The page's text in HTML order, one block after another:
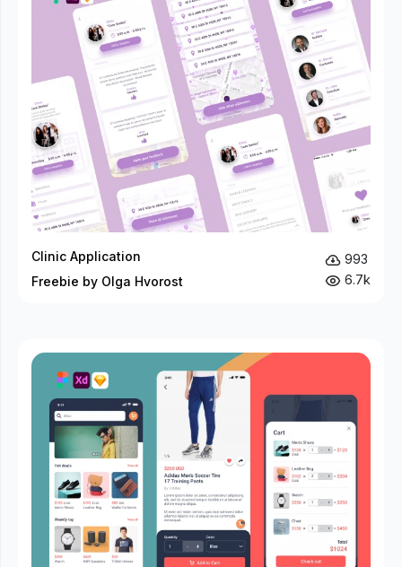
Clinic Application
Freebie by Olga Hvorost
993
6.7k